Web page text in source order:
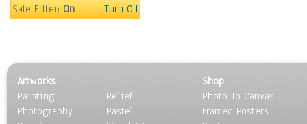
Feathers, Nests & Eggs
Other Still Life
Pebbles, Stones & Rocks
Pottery
Safe Filter:On Turn Off
Artworks
Painting
Photography
Relief
Pastel
Shop
Photo To Canvas
Framed Posters